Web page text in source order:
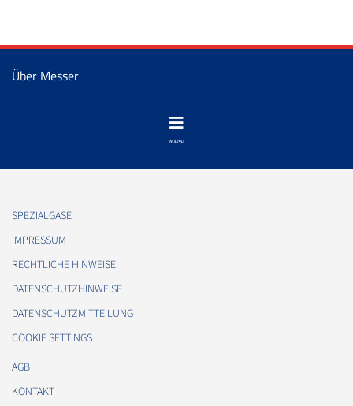
Über Messer
SPEZIALGASE
IMPRESSUM
RECHTLICHE HINWEISE
DATENSCHUTZHINWEISE
DATENSCHUTZMITTEILUNG
COOKIE SETTINGS
AGB
KONTAKT